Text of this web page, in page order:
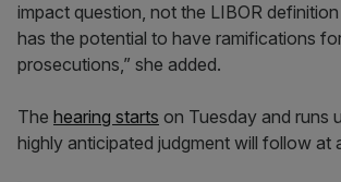
impact question, not the LIBOR
has the potential to have ramifications
prosecutions,” she added.
The hearing starts on Tuesday and runs
highly anticipated judgment will follow at